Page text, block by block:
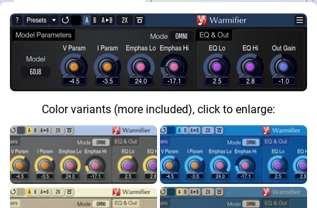
Color variants (more included), click to enlarge: